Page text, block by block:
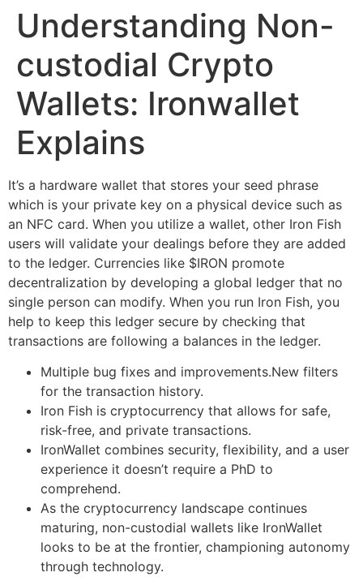
Skip
content
Understanding Non-
custodial Crypto
Wallets: Ironwallet
Explains
It’s a hardware wallet that stores your seed phrase
which is your private key on a physical device such as
an NFC card. When you utilize a wallet, other Iron Fish
users will validate your dealings before they are added
to the ledger. Currencies like $IRON promote
decentralization by developing a global ledger that no
single person can modify. When you run Iron Fish, you
help to keep this ledger secure by checking that
transactions are following a balances in the ledger.
Multiple bug fixes and improvements.New filters
for the transaction history.
Iron Fish is cryptocurrency that allows for safe,
risk-free, and private transactions.
IronWallet combines security, flexibility, and a user
experience it doesn’t require a PhD to
comprehend.
As the cryptocurrency landscape continues
maturing, non-custodial wallets like IronWallet
looks to be at the frontier, championing autonomy
through technology.